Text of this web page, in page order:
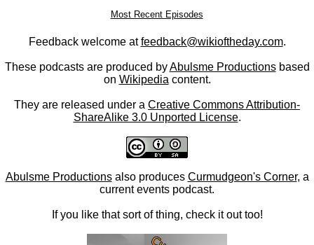
Most Recent Episodes
Feedback welcome atfeedback@wikioftheday.com.
These podcasts are produced byAbulsme Productionsbased
on Wikipedia content.
They are released under a Creative Commons Attribution-
ShareAlike 3.0 Unported License.
Abulsme Productionsalso produces Curmudgeon's Corner, a
current events podcast.
If you like that sort of thing, check it out too!